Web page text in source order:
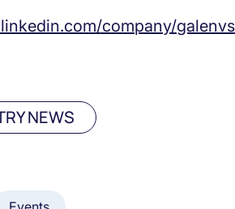
company/galenvs
NEWS